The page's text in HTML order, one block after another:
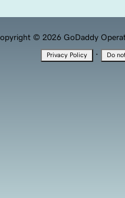
© 2026 GoDaddy
Privacy Policy · Do